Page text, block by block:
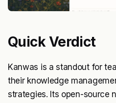
Quick Verdict
Kanwas is a standout for
their knowledge
strategies. Its open-source